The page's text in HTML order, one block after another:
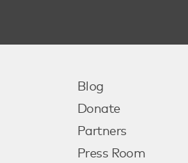
Blog
Donate
Partners
Press Room